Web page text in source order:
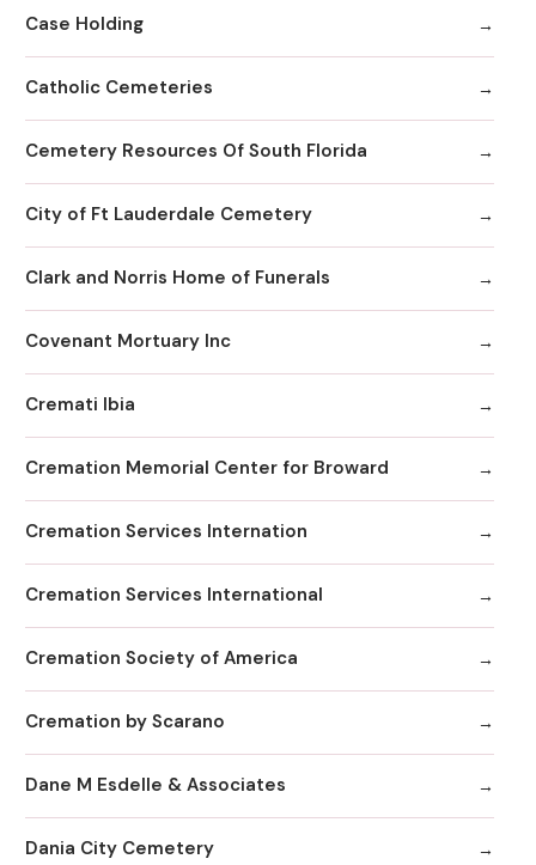
Case Holding
Catholic Cemeteries
Cemetery Resources Of South Florida
City of Ft Lauderdale Cemetery
Clark and Norris Home of Funerals
Covenant Mortuary Inc
Cremati Ibia
Cremation Memorial Center for Broward
Cremation Services Internation
Cremation Services International
Cremation Society of America
Cremation by Scarano
Dane M Esdelle & Associates
Dania City Cemetery